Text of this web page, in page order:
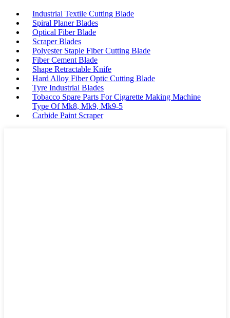
Industrial Textile Cutting Blade
Spiral Planer Blades
Optical Fiber Blade
Scraper Blades
Polyester Staple Fiber Cutting Blade
Fiber Cement Blade
Shape Retractable Knife
Hard Alloy Fiber Optic Cutting Blade
Tyre Industrial Blades
Tobacco Spare Parts For Cigarette Making Machine
Type Of Mk8, Mk9, Mk9-5
Carbide Paint Scraper